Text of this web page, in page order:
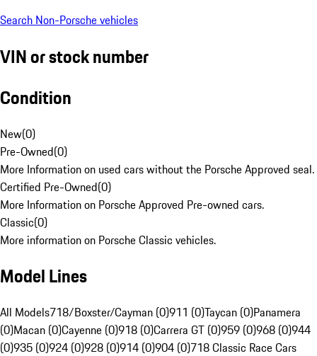
Search Non-Porsche vehicles
VIN or stock number
Condition
New(0)
Pre-Owned(0)
More Information on used cars without the Porsche Approved seal.
Certified Pre-Owned(0)
More Information on Porsche Approved Pre-owned cars.
Classic(0)
More information on Porsche Classic vehicles.
Model Lines
All Models718/Boxster/Cayman (0)911 (0)Taycan (0)Panamera
(0)Macan (0)Cayenne (0)918 (0)Carrera GT (0)959 (0)968 (0)944
(0)935 (0)924 (0)928 (0)914 (0)904 (0)718 Classic Race Cars